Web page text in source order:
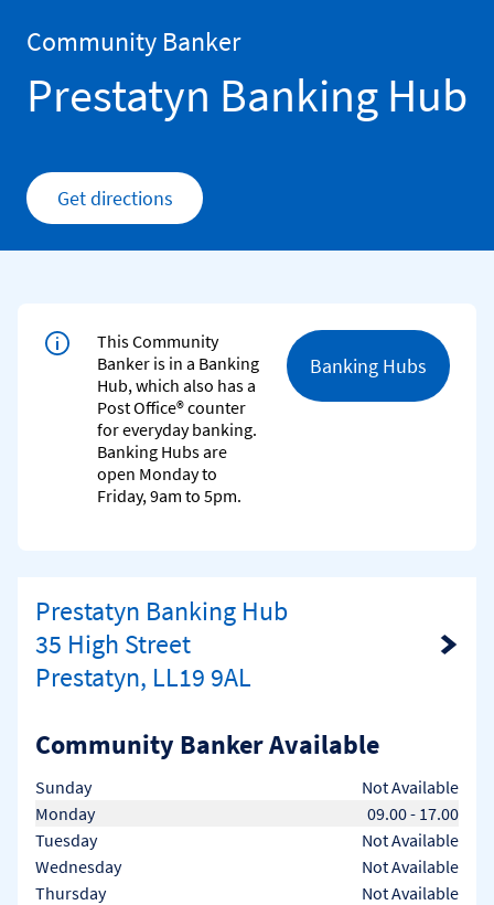
Community Banker
Prestatyn Banking Hub
Get directionsLink Opens in New Tab
This Community
Banker is in a Banking
Hub, which also has a
Post Office® counter
for everyday banking.
Banking Hubs are
open Monday to
Friday, 9am to 5pm.
Banking Hubs
Prestatyn Banking Hub
35 High Street
Prestatyn, LL19 9AL
Link Opens in New Tab
Community Banker Available
Day of the Week
Sunday
Not Available
Monday
09.00- 17.00
Tuesday
Not Available
Wednesday
Not Available
Thursday
Not Available